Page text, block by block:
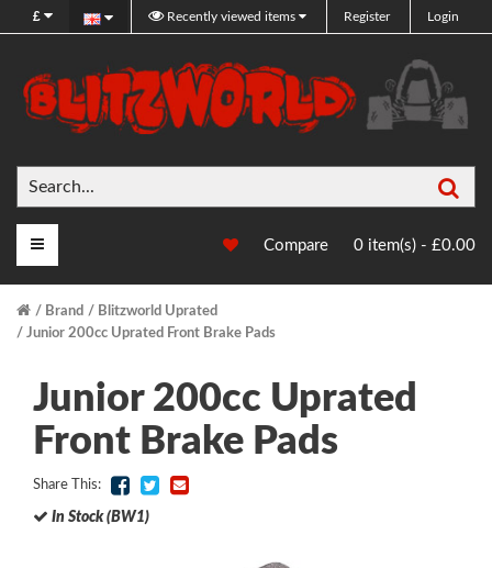
£ Recently viewed items Register Login
Compare 0 item(s) - £0.00
Main Menu
Brand
Blitzworld Uprated
Junior 200cc Uprated Front Brake Pads
Junior 200cc Uprated
Front Brake Pads
Share This:
In Stock (BW1)